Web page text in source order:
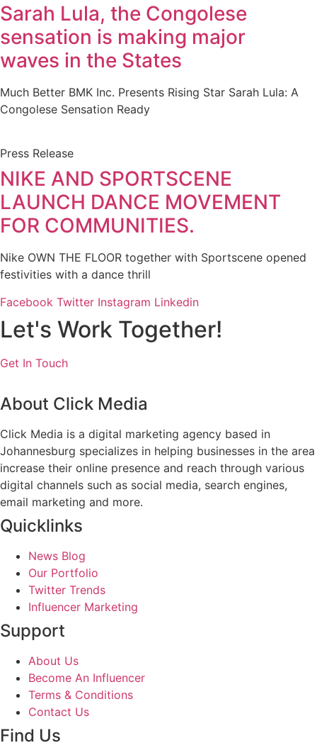
Sarah Lula, the Congolese
sensation is making major
waves in the States
Much Better BMK Inc. Presents Rising Star Sarah Lula: A
Congolese Sensation Ready
Press Release
NIKE AND SPORTSCENE
LAUNCH DANCE MOVEMENT
FOR COMMUNITIES.
Nike OWN THE FLOOR together with Sportscene opened
festivities with a dance thrill
Facebook Twitter Instagram Linkedin
Let's Work Together!
Get In Touch
About Click Media
Click Media is a digital marketing agency based in
Johannesburg specializes in helping businesses in the area
increase their online presence and reach through various
digital channels such as social media, search engines,
email marketing and more.
Quicklinks
News Blog
Our Portfolio
Twitter Trends
Influencer Marketing
Support
About Us
Become An Influencer
Terms & Conditions
Contact Us
Find Us